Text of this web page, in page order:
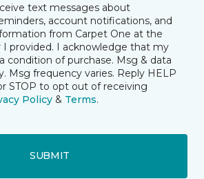
text messages about
account notifications, and
from Carpet One at the
provided. I acknowledge that my
condition of purchase. Msg & data
Msg frequency varies. Reply HELP
STOP to opt out of receiving
Policy & Terms.
SUBMIT